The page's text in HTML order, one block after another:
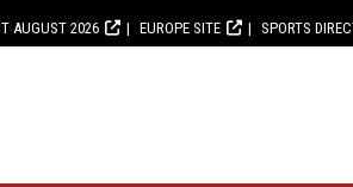
AUGUST 2026 EUROPE SITE SPORTS